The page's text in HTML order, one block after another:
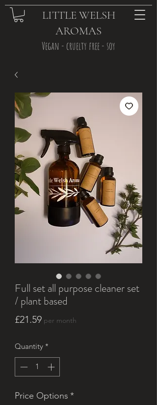
LITTLE WELSH
AROMAS
Vegan - cruelty free - soy
Full set all purpose cleaner set
/ plant based
£21.59Price
per month
Quantity *
Price Options *